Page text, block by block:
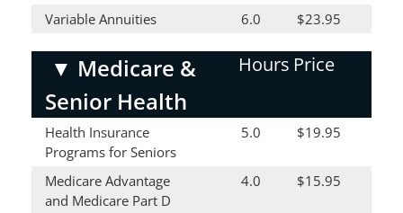
Variable Annuities 6.0 $23.95
▼ Medicare &
Senior Health
Hours Price
Health Insurance
Programs for Seniors
5.0 $19.95
Medicare Advantage
and Medicare Part D
4.0 $15.95